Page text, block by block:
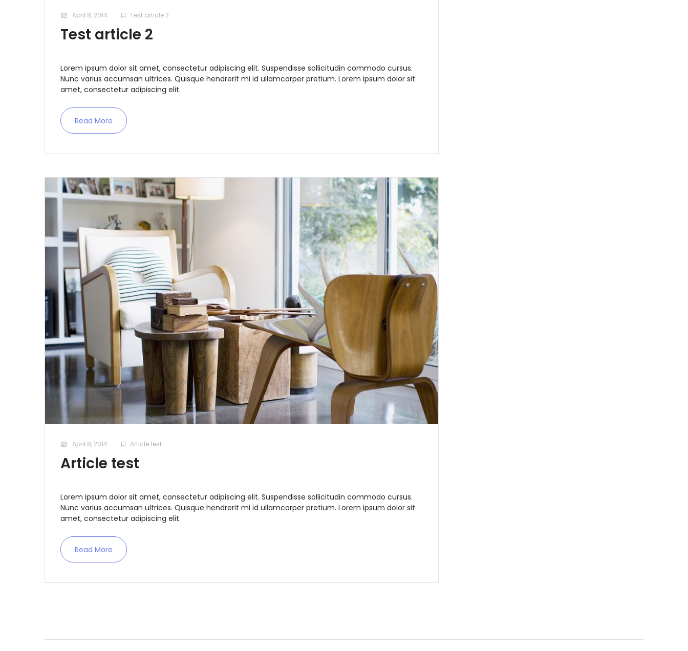
April 8, 2014 Test article 2
Test article 2
Lorem ipsum dolor sit amet, consectetur adipiscing elit. Suspendisse sollicitudin commodo cursus.
Nunc varius accumsan ultrices. Quisque hendrerit mi id ullamcorper pretium. Lorem ipsum dolor sit
amet, consectetur adipiscing elit.
Read More
April 8, 2014 Article test
Article test
Lorem ipsum dolor sit amet, consectetur adipiscing elit. Suspendisse sollicitudin commodo cursus.
Nunc varius accumsan ultrices. Quisque hendrerit mi id ullamcorper pretium. Lorem ipsum dolor sit
amet, consectetur adipiscing elit.
Read More
Sign In